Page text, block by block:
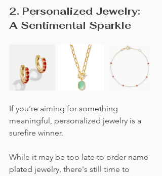
2. Personalized Jewelry:
A Sentimental Sparkle
If you’re aiming for something
meaningful, personalized jewelry is a
surefire winner.
While it may be too late to order name
plated jewelry, there's still time to